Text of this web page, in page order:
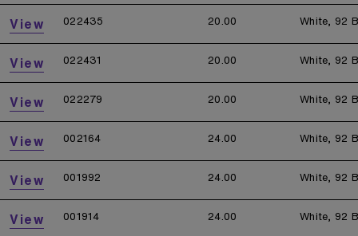
View 022435 20.00 White, 92
View 022431 20.00 White, 92
View 022279 20.00 White, 92
View 002164 24.00 White, 92
View 001992 24.00 White, 92
View 001914 24.00 White, 92